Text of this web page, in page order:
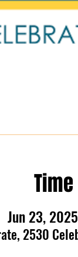
Jun 23,
2530